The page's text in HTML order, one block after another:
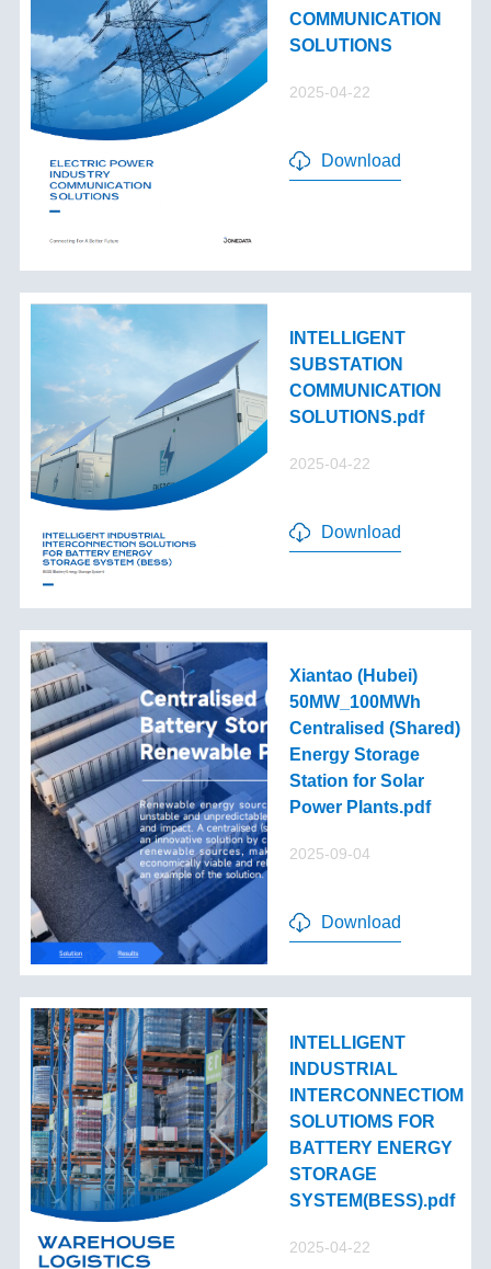
COMMUNICATION
SOLUTIONS
2025-04-22
Download
INTELLIGENT
SUBSTATION
COMMUNICATION
SOLUTIONS.pdf
2025-04-22
Download
Xiantao (Hubei)
50MW_100MWh
Centralised (Shared)
Energy Storage
Station for Solar
Power Plants.pdf
2025-09-04
Download
INTELLIGENT
INDUSTRIAL
INTERCONNECTIOM
SOLUTIOMS FOR
BATTERY ENERGY
STORAGE
SYSTEM(BESS).pdf
2025-04-22